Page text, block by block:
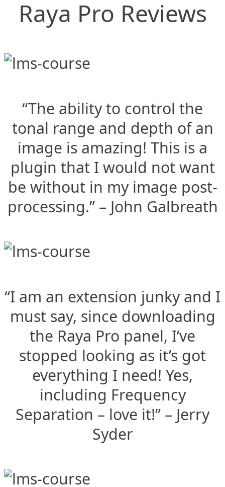
Raya Pro Reviews
“The ability to control the
tonal range and depth of an
image is amazing! This is a
plugin that I would not want
be without in my image post-
processing.” – John Galbreath
“I am an extension junky and I
must say, since downloading
the Raya Pro panel, I’ve
stopped looking as it’s got
everything I need! Yes,
including Frequency
Separation – love it!” – Jerry
Syder